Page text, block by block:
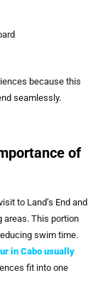
because this
seamlessly.
of
to Land’s End and
areas. This portion
swim time.
in Cabo usually
fit into one